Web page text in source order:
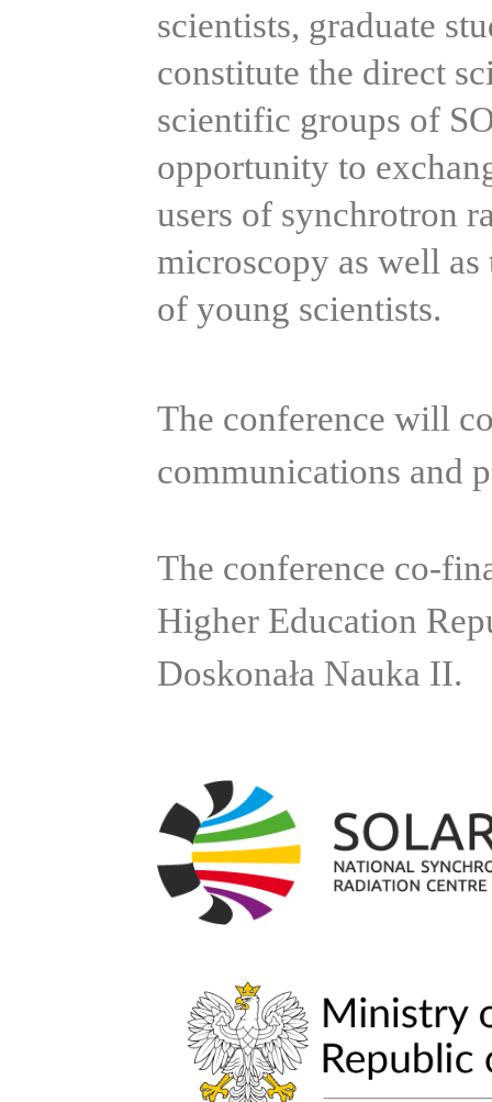
scientists, graduate
constitute the direct
scientific groups of
opportunity to
users of synchrotron
microscopy as well as
of young scientists.
The conference will
communications and
The conference co-
Higher Education
Doskonała Nauka II.